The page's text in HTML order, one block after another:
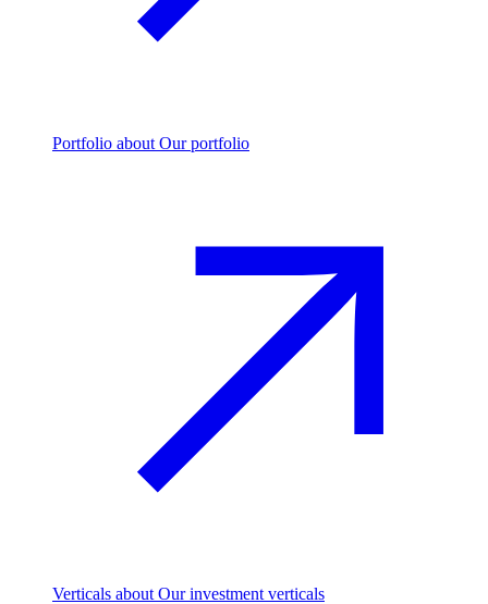
Portfolio about Our portfolio
Verticals about Our investment verticals